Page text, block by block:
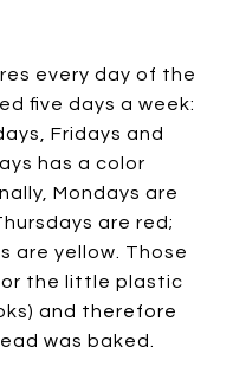
every day of the
five days a week:
Fridays and
has a color
Mondays are
are red;
are yellow. Those
the little plastic
and therefore
was baked.